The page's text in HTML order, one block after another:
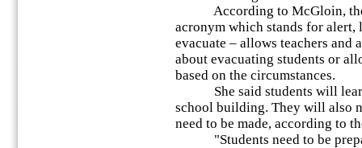
According to McGloin, the
acronym which stands for
evacuate – allows teachers and
about evacuating students or
based on the circumstances.
She said students will
school building. They will also
need to be made, according to
"Students need to be